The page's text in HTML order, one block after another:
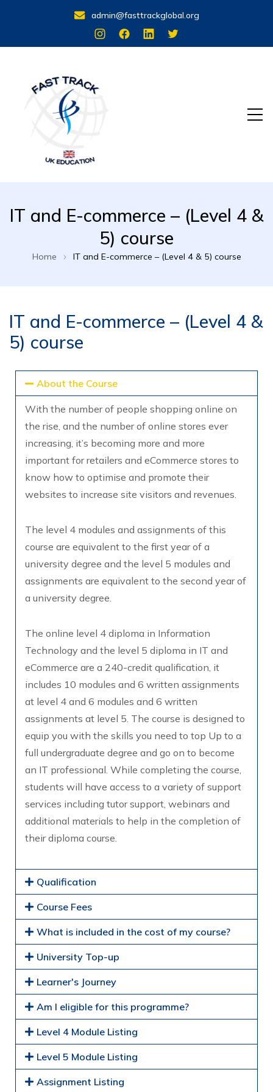
admin@fasttrackglobal.org
IT and E-commerce – (Level 4 &
5) course
Home IT and E-commerce – (Level 4 & 5) course
IT and E-commerce – (Level 4 &
5) course
About the Course
With the number of people shopping online on
the rise, and the number of online stores ever
increasing, it’s becoming more and more
important for retailers and eCommerce stores to
know how to optimise and promote their
websites to increase site visitors and revenues.
The level 4 modules and assignments of this
course are equivalent to the first year of a
university degree and the level 5 modules and
assignments are equivalent to the second year of
a university degree.
The online level 4 diploma in Information
Technology and the level 5 diploma in IT and
eCommerce are a 240-credit qualification, it
includes 10 modules and 6 written assignments
at level 4 and 6 modules and 6 written
assignments at level 5. The course is designed to
equip you with the skills you need to top Up to a
full undergraduate degree and go on to become
an IT professional. While completing the course,
students will have access to a variety of support
services including tutor support, webinars and
additional materials to help in the completion of
their diploma course.
Qualification
Course Fees
What is included in the cost of my course?
University Top-up
Learner's Journey
Am I eligible for this programme?
Level 4 Module Listing
Level 5 Module Listing
Assignment Listing